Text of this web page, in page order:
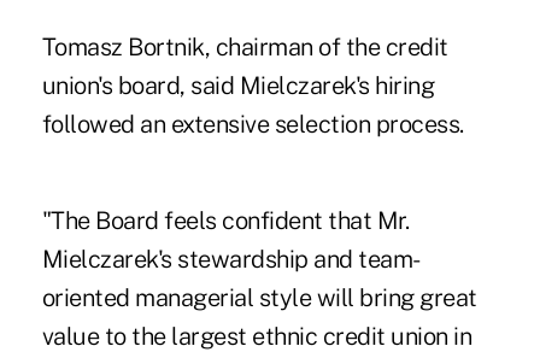
Tomasz Bortnik, chairman of the credit
union's board, said Mielczarek's hiring
followed an extensive selection process.
"The Board feels confident that Mr.
Mielczarek's stewardship and team-
oriented managerial style will bring great
value to the largest ethnic credit union in